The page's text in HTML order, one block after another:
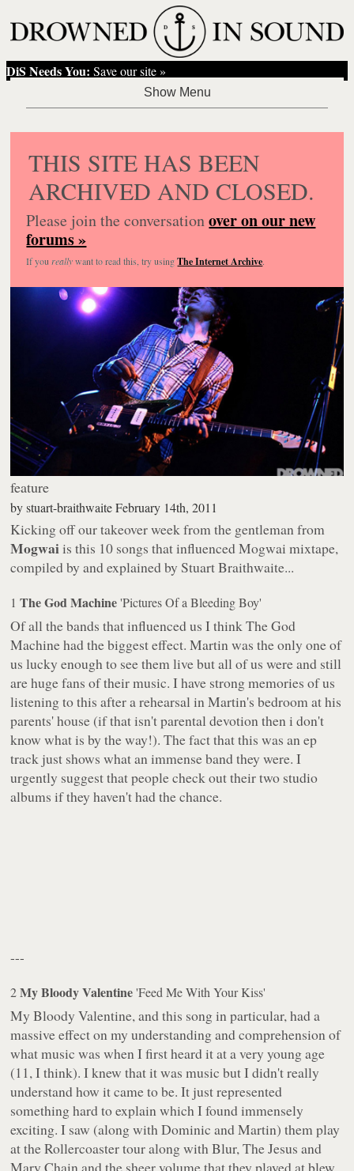
DiS Needs You: Save our site »
THIS SITE HAS BEEN
ARCHIVED AND CLOSED.
Please join the conversationover on our new
forums »
If you reallywant to read this, try usingThe Internet Archive.
feature
bystuart-braithwaite February 14th, 2011
Kicking off our takeover week from the gentleman from
Mogwaiis this 10 songs that influenced Mogwai mixtape,
compiled by and explained by Stuart Braithwaite...
1The God Machine 'Pictures Of a Bleeding Boy'
Of all the bands that influenced us I think The God
Machine had the biggest effect. Martin was the only one of
us lucky enough to see them live but all of us were and still
are huge fans of their music. I have strong memories of us
listening to this after a rehearsal in Martin's bedroom at his
parents' house (if that isn't parental devotion then i don't
know what is by the way!). The fact that this was an ep
track just shows what an immense band they were. I
urgently suggest that people check out their two studio
albums if they haven't had the chance.
---
2My Bloody Valentine 'Feed Me With Your Kiss'
My Bloody Valentine, and this song in particular, had a
massive effect on my understanding and comprehension of
what music was when I first heard it at a very young age
(11, I think). I knew that it was music but I didn't really
understand how it came to be. It just represented
something hard to explain which I found immensely
exciting. I saw (along with Dominic and Martin) them play
at the Rollercoaster tour along with Blur, The Jesus and